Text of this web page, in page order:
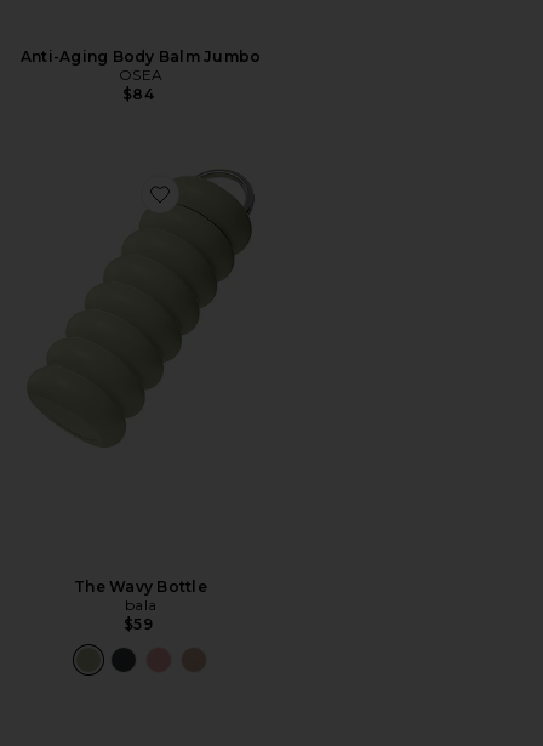
Anti-Aging Body Balm Jumbo
OSEA
$84
Favorite The Wavy Bottle
The Wavy Bottle
bala
$59